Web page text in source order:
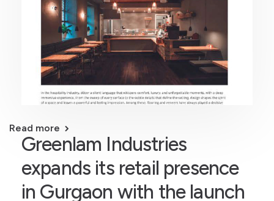
Read more
Greenlam Industries
expands its retail presence
in Gurgaon with the launch